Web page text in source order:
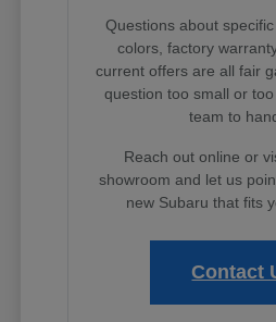
Questions about
colors, factory
current offers are all fair
question too small or
team to
Reach out online or
showroom and let us
new Subaru that fits
Contact